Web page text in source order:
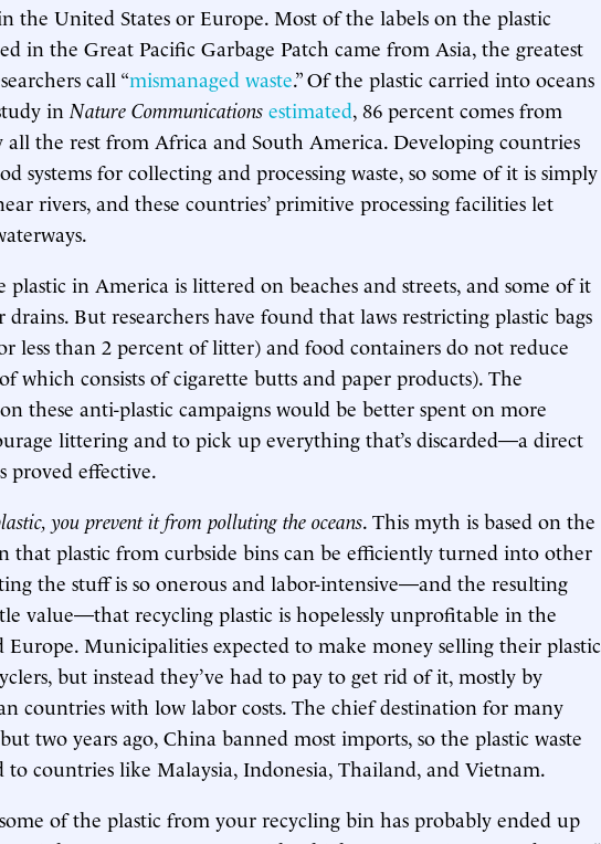
the United States or Europe. Most of the labels on the plastic
in the Great Pacific Garbage Patch came from Asia, the greatest
call “mismanaged waste.” Of the plastic carried into oceans
in Nature Communications estimated, 86 percent comes from
all the rest from Africa and South America. Developing countries
systems for collecting and processing waste, so some of it is simply
rivers, and these countries’ primitive processing facilities let
plastic in America is littered on beaches and streets, and some of it
drains. But researchers have found that laws restricting plastic bags
less than 2 percent of litter) and food containers do not reduce
which consists of cigarette butts and paper products). The
these anti-plastic campaigns would be better spent on more
littering and to pick up everything that’s discarded—a direct
proved effective.
you prevent it from polluting the oceans. This myth is based on the
that plastic from curbside bins can be efficiently turned into other
the stuff is so onerous and labor-intensive—and the resulting
value—that recycling plastic is hopelessly unprofitable in the
Europe. Municipalities expected to make money selling their plastic
but instead they’ve had to pay to get rid of it, mostly by
countries with low labor costs. The chief destination for many
two years ago, China banned most imports, so the plastic waste
to countries like Malaysia, Indonesia, Thailand, and Vietnam.
of the plastic from your recycling bin has probably ended up